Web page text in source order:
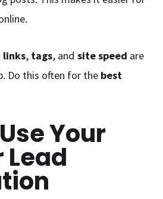
links, tags, andsite speed are
Do this often for the best
Your
Lead